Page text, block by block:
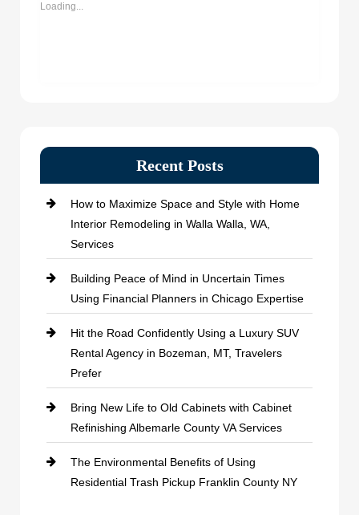
Loading...
Recent Posts
How to Maximize Space and Style with Home
Interior Remodeling in Walla Walla, WA,
Services
Building Peace of Mind in Uncertain Times
Using Financial Planners in Chicago Expertise
Hit the Road Confidently Using a Luxury SUV
Rental Agency in Bozeman, MT, Travelers
Prefer
Bring New Life to Old Cabinets with Cabinet
Refinishing Albemarle County VA Services
The Environmental Benefits of Using
Residential Trash Pickup Franklin County NY